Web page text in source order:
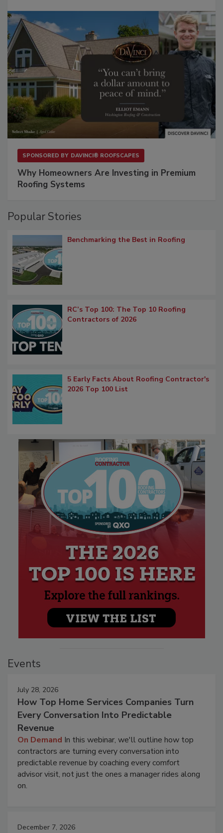
SPONSORED BY DAVINCI® ROOFSCAPES
Why Homeowners Are Investing in Premium
Roofing Systems
Popular Stories
Benchmarking the Best in Roofing
RC’s Top 100: The Top 10 Roofing
Contractors of 2026
5 Early Facts About Roofing Contractor's
2026 Top 100 List
Events
July 28, 2026
How Top Home Services Companies Turn
Every Conversation Into Predictable
Revenue
On Demand In this webinar, we'll outline how top
contractors are turning every conversation into
predictable revenue by coaching every comfort
advisor visit, not just the ones a manager rides along
on.
December 7, 2026